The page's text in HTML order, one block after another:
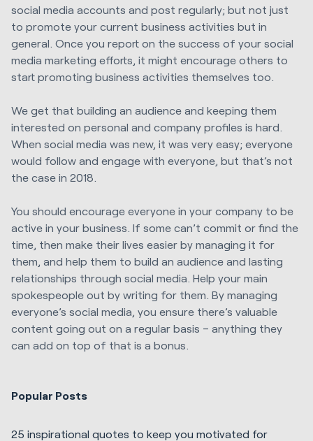
social media accounts and post regularly; but not just
to promote your current business activities but in
general. Once you report on the success of your social
media marketing efforts, it might encourage others to
start promoting business activities themselves too.
We get that building an audience and keeping them
interested on personal and company profiles is hard.
When social media was new, it was very easy; everyone
would follow and engage with everyone, but that’s not
the case in 2018.
You should encourage everyone in your company to be
active in your business. If some can’t commit or find the
time, then make their lives easier by managing it for
them, and help them to build an audience and lasting
relationships through social media. Help your main
spokespeople out by writing for them. By managing
everyone’s social media, you ensure there’s valuable
content going out on a regular basis – anything they
can add on top of that is a bonus.
Popular Posts
25 inspirational quotes to keep you motivated for